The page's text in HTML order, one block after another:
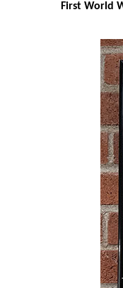
First World